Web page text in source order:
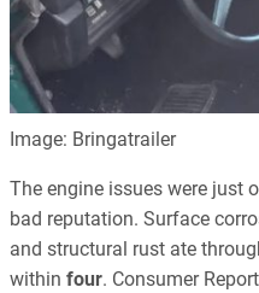
Image: Bringatrailer
The engine issues were just
bad reputation. Surface
and structural rust ate
within four. Consumer